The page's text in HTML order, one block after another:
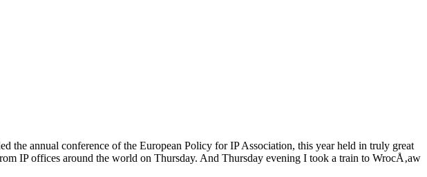
the annual conference of the European Policy for IP Association, this year held in truly great
IP offices around the world on Thursday. And Thursday evening I took a train to WrocÅ‚aw